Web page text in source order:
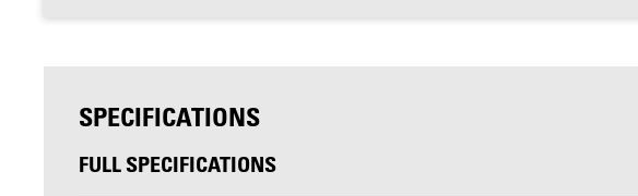
SPECIFICATIONS
FULL SPECIFICATIONS